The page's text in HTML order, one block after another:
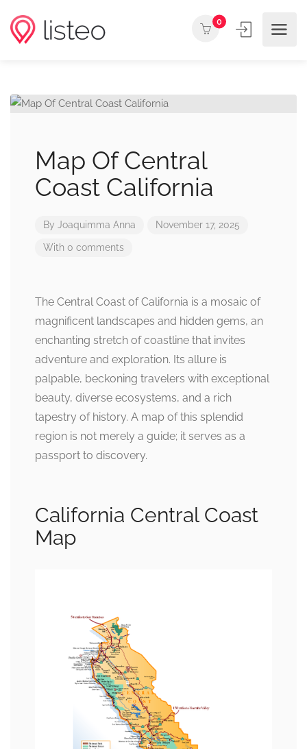
0
Map Of Central
Coast California
By Joaquimma Anna November 17, 2025
With 0 comments
The Central Coast of California is a mosaic of
magnificent landscapes and hidden gems, an
enchanting stretch of coastline that invites
adventure and exploration. Its allure is
palpable, beckoning travelers with exceptional
beauty, diverse ecosystems, and a rich
tapestry of history. A map of this splendid
region is not merely a guide; it serves as a
passport to discovery.
California Central Coast
Map